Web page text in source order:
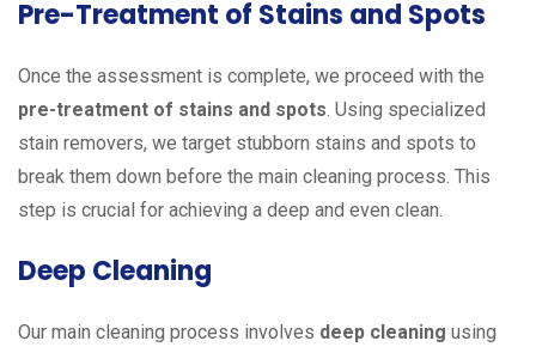
Pre-Treatment of Stains and Spots
Once the assessment is complete, we proceed with the
pre-treatment of stains and spots. Using specialized
stain removers, we target stubborn stains and spots to
break them down before the main cleaning process. This
step is crucial for achieving a deep and even clean.
Deep Cleaning
Our main cleaning process involves deep cleaning using